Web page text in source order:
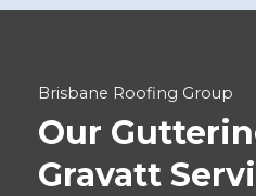
Brisbane Roofing Group
Our
Gravatt